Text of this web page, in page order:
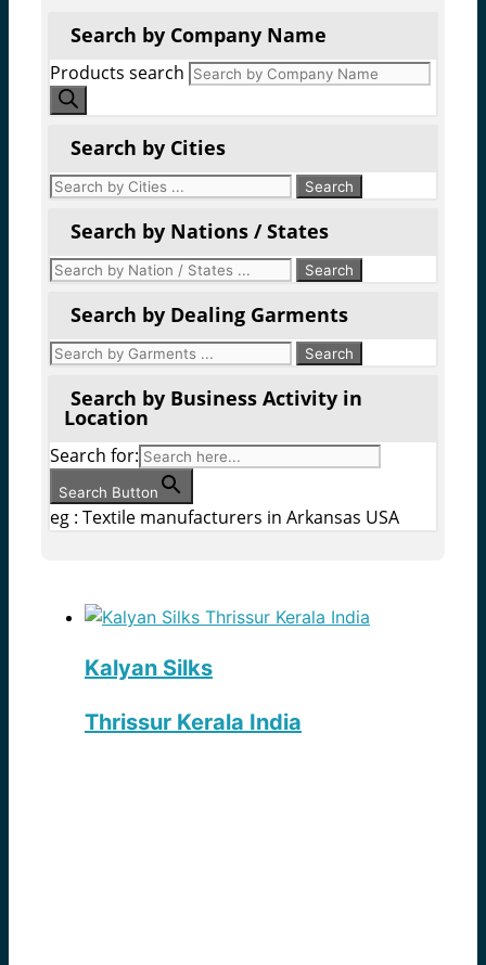
Search by Company Name
Products search
Search by Cities
Search by Nations / States
Search by Dealing Garments
Search by Business Activity in
Location
Search for:
Search Button
eg : Textile manufacturers in Arkansas USA
Kalyan Silks
Thrissur Kerala India